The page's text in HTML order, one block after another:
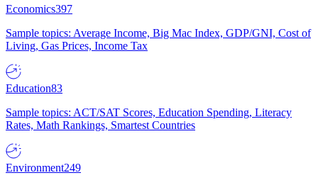
Economics397
Sample topics: Average Income, Big Mac Index, GDP/GNI, Cost of
Living, Gas Prices, Income Tax
Education83
Sample topics: ACT/SAT Scores, Education Spending, Literacy
Rates, Math Rankings, Smartest Countries
Environment249